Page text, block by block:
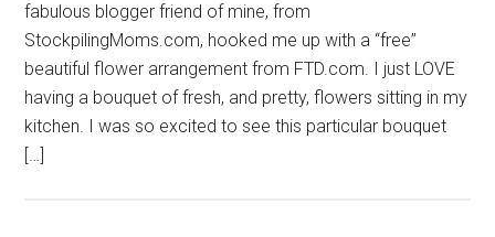
fabulous blogger friend of mine, from
StockpilingMoms.com, hooked me up with a “free”
beautiful flower arrangement from FTD.com. I just LOVE
having a bouquet of fresh, and pretty, flowers sitting in my
kitchen. I was so excited to see this particular bouquet
[…]